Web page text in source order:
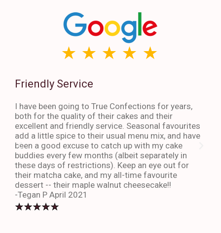
Friendly Service
I have been going to True Confections for years,
both for the quality of their cakes and their
excellent and friendly service. Seasonal favourites
add a little spice to their usual menu mix, and have
been a good excuse to catch up with my cake
buddies every few months (albeit separately in
these days of restrictions). Keep an eye out for
their matcha cake, and my all-time favourite
dessert -- their maple walnut cheesecake!!
-Tegan P April 2021